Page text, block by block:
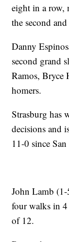
eight in a row,
the second
Danny
second grand
Ramos, Bryce
homers.
Strasburg has
decisions and
11-0 since
John Lamb
four walks in
of 12.